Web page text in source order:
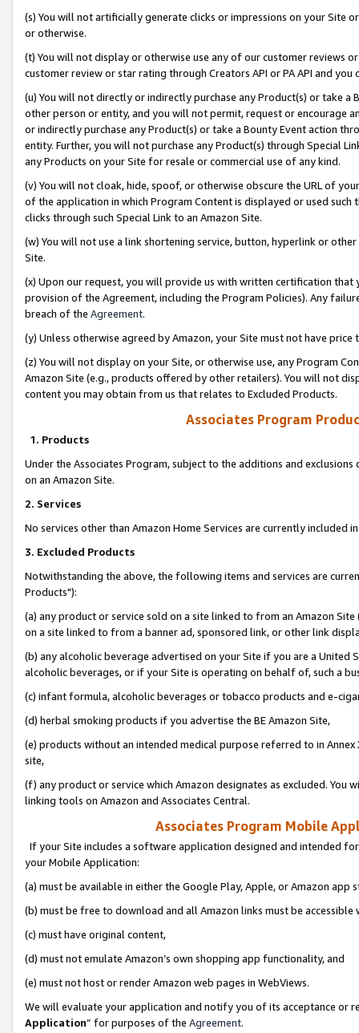
(s) You will not artificially generate clicks or impressions on your Site
or otherwise.
(t) You will not display or otherwise use any of our customer reviews
customer review or star rating through Creators API or PA API and
(u) You will not directly or indirectly purchase any Product(s) or take
other person or entity, and you will not permit, request or encourage
or indirectly purchase any Product(s) or take a Bounty Event action
entity. Further, you will not purchase any Product(s) through Special
any Products on your Site for resale or commercial use of any kind.
(v) You will not cloak, hide, spoof, or otherwise obscure the URL of
of the application in which Program Content is displayed or used
clicks through such Special Link to an Amazon Site.
(w) You will not use a link shortening service, button, hyperlink or
Site.
(x) Upon our request, you will provide us with written certification
provision of the Agreement, including the Program Policies). Any
breach of the Agreement.
(y) Unless otherwise agreed by Amazon, your Site must not have
(z) You will not display on your Site, or otherwise use, any Program
Amazon Site (e.g., products offered by other retailers). You will not
content you may obtain from us that relates to Excluded Products.
Associates Program
1. Products
Under the Associates Program, subject to the additions and
on an Amazon Site.
2. Services
No services other than Amazon Home Services are currently included
3. Excluded Products
Notwithstanding the above, the following items and services are
Products"):
(a) any product or service sold on a site linked to from an Amazon
on a site linked to from a banner ad, sponsored link, or other link
(b) any alcoholic beverage advertised on your Site if you are a
alcoholic beverages, or if your Site is operating on behalf of, such a
(c) infant formula, alcoholic beverages or tobacco products and e-
(d) herbal smoking products if you advertise the BE Amazon Site,
(e) products without an intended medical purpose referred to in
site,
(f) any product or service which Amazon designates as excluded. You
linking tools on Amazon and Associates Central.
Associates Program Mobile
If your Site includes a software application designed and intended
your Mobile Application:
(a) must be available in either the Google Play, Apple, or Amazon app
(b) must be free to download and all Amazon links must be
(c) must have original content,
(d) must not emulate Amazon’s own shopping app functionality, and
(e) must not host or render Amazon web pages in WebViews.
We will evaluate your application and notify you of its acceptance or
Application” for purposes of the Agreement.